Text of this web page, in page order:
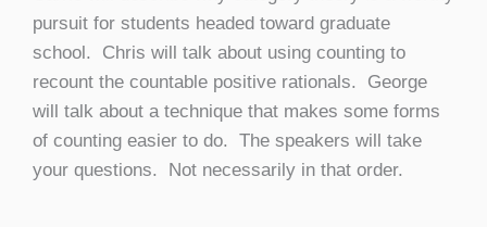
pursuit for students headed toward graduate
school. Chris will talk about using counting to
recount the countable positive rationals. George
will talk about a technique that makes some forms
of counting easier to do. The speakers will take
your questions. Not necessarily in that order.